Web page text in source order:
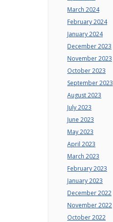
March 2024
February 2024
January 2024
December 2023
November 2023
October 2023
September 2023
August 2023
July 2023
June 2023
May 2023
April 2023
March 2023
February 2023
January 2023
December 2022
November 2022
October 2022